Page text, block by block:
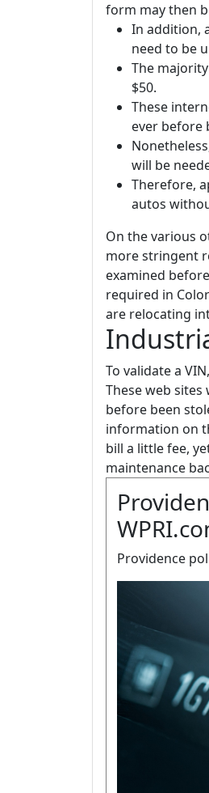
form may then
In addition,
need to be
The
$50.
These
ever before
will be
Therefore,
autos
On the various
more stringent
examined
required in
are relocating
To validate a
These web
before been
information on
bill a little fee,
maintenance
Providence